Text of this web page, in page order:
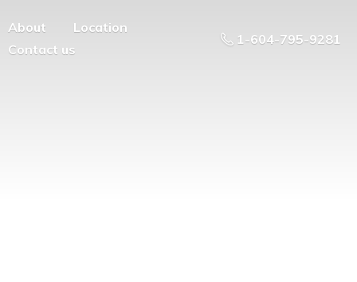
About
Location
Contact us
1-604-795-9281